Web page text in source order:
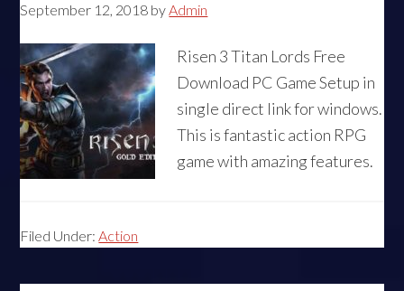
September 12, 2018 byAdmin
Risen 3 Titan Lords Free
Download PC Game Setup in
single direct link for windows.
This is fantastic action RPG
game with amazing features.
Filed Under:Action